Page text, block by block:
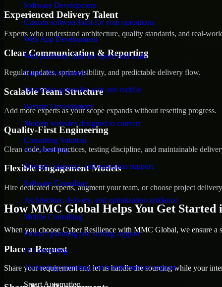
Software Development
Custom software built for your operations
Web App Development
Web platforms built for speed and scale
Game Development
Interactive games for web and mobile
Website Development
Modern websites designed to convert
Consulting Solution
AI Consulting
Strategy, planning, and execution support
Software Consulting
Architecture, delivery, and optimization guidance
Mobile Consulting
Product planning and scaling support
IT Consulting
Technology planning and transformation support
Smart Automation
Experienced Delivery Talent
Experts who understand architecture, quality standards, and real-
Clear Communication & Reporting
Regular updates, sprint visibility, and predictable delivery flow.
Scalable Team Structure
Add more experts as your scope expands without resetting progress.
Quality-First Engineering
Clean code, best practices, testing discipline, and maintainable
Flexible Engagement Models
Hire dedicated experts, augment your team, or choose project
How MMC Global Helps You Get Started
When you choose Cyber Resilience with MMC Global, we ensure a
Place a Request
Share your requirement and let us handle the sourcing while your